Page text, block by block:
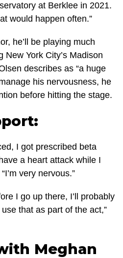
at Berklee in 2021.
would happen often.”
he’ll be playing much
New York City’s Madison
describes as “a huge
his nervousness, he
before hitting the stage.
I got prescribed beta
a heart attack while I
very nervous.”
I go up there, I’ll probably
that as part of the act,”
Meghan